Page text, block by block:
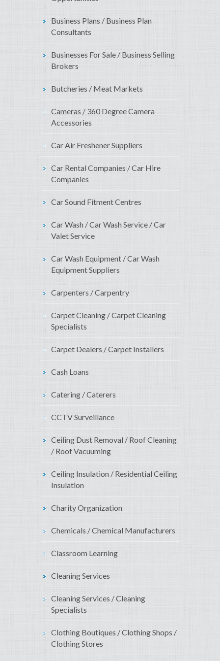
Business Plans / Business Plan
Consultants
Businesses For Sale / Business Selling
Brokers
Butcheries / Meat Markets
Cameras / 360 Degree Camera
Accessories
Car Air Freshener Suppliers
Car Rental Companies / Car Hire
Companies
Car Sound Fitment Centres
Car Wash / Car Wash Service / Car
Valet Service
Car Wash Equipment / Car Wash
Equipment Suppliers
Carpenters / Carpentry
Carpet Cleaning / Carpet Cleaning
Specialists
Carpet Dealers / Carpet Installers
Cash Loans
Catering / Caterers
CCTV Surveillance
Ceiling Dust Removal / Roof Cleaning
/ Roof Vacuuming
Ceiling Insulation / Residential Ceiling
Insulation
Charity Organization
Chemicals / Chemical Manufacturers
Classroom Learning
Cleaning Services
Cleaning Services / Cleaning
Specialists
Clothing Boutiques / Clothing Shops /
Clothing Stores